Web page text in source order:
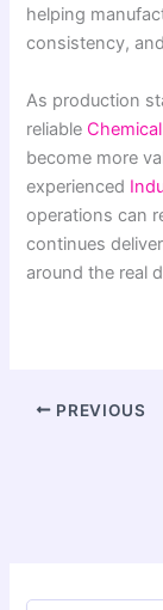
helping
consistency,
As production
reliable
become more
experienced
operations can
continues
around the real
PREVIOUS